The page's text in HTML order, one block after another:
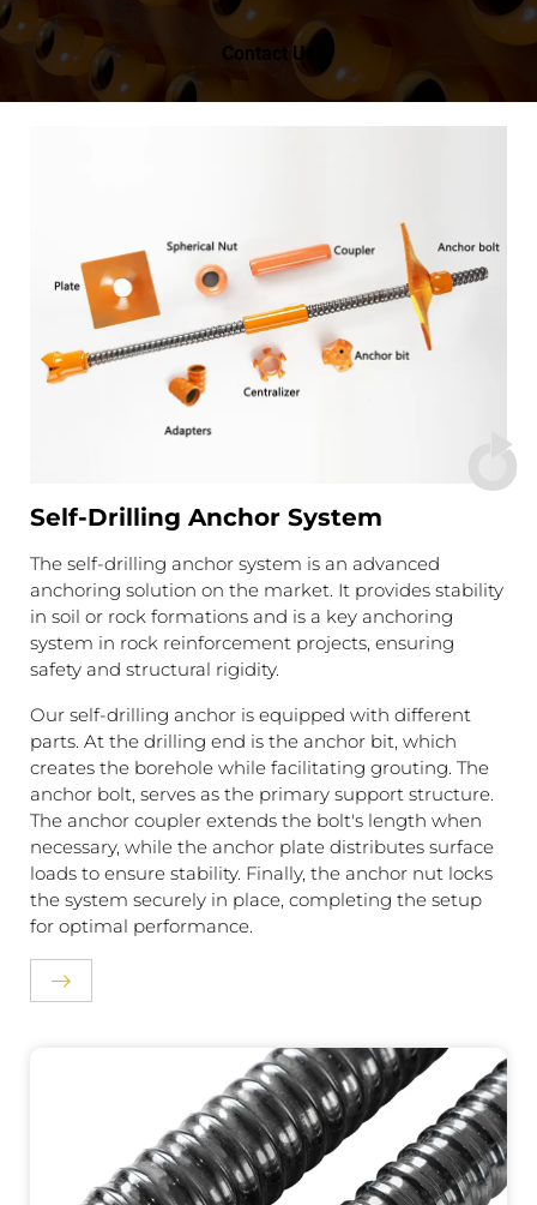
Contact Us
Self-Drilling Anchor System
The self-drilling anchor system is an advanced
anchoring solution on the market. It provides stability
in soil or rock formations and is a key anchoring
system in rock reinforcement projects, ensuring
safety and structural rigidity.
Our self-drilling anchor is equipped with different
parts. At the drilling end is the anchor bit, which
creates the borehole while facilitating grouting. The
anchor bolt, serves as the primary support structure.
The anchor coupler extends the bolt's length when
necessary, while the anchor plate distributes surface
loads to ensure stability. Finally, the anchor nut locks
the system securely in place, completing the setup
for optimal performance.